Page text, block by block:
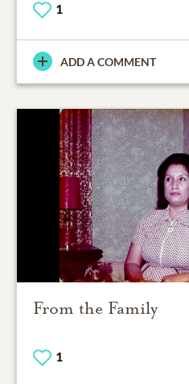
1
ADD A COMMENT
From the Family
1